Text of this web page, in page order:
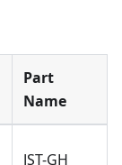
Part
Name
JST-GH